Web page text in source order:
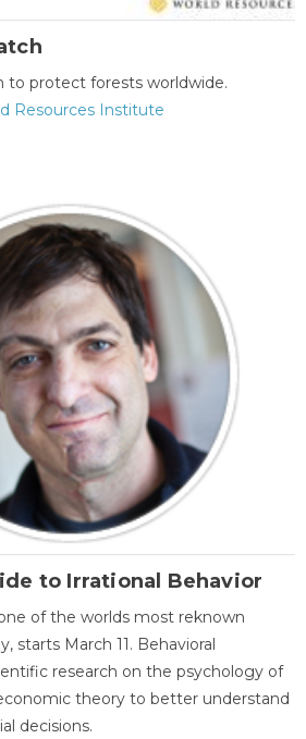
to protect forests worldwide.
Resources Institute
to Irrational Behavior
of the worlds most reknown
starts March 11. Behavioral
research on the psychology of
theory to better understand
decisions.